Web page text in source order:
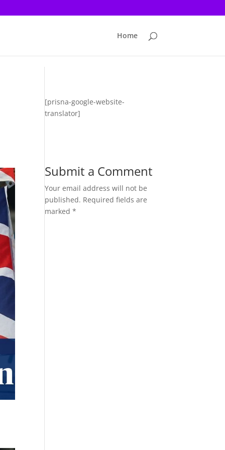
Home
[prisna-google-website-
translator]
Submit a Comment
Your email address will not be
published. Required fields are
marked*